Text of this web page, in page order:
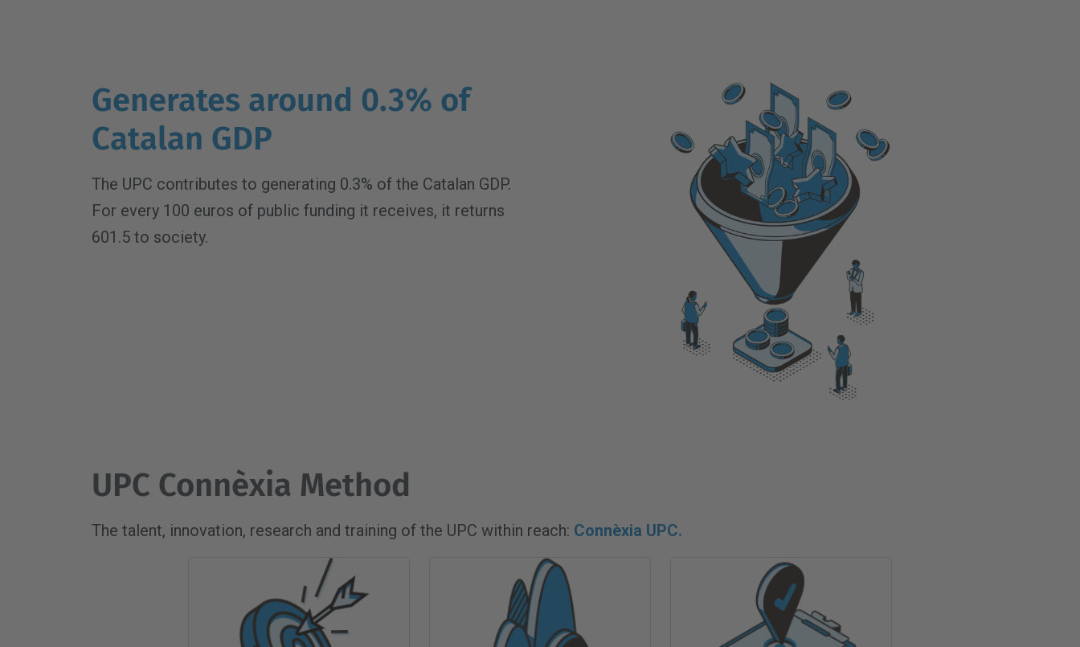
Generates around 0.3% of
Catalan GDP
The UPC contributes to generating 0.3% of the Catalan GDP.
For every 100 euros of public funding it receives, it returns
601.5 to society.
UPC Connèxia Method
The talent, innovation, research and training of the UPC within reach: Connèxia UPC.